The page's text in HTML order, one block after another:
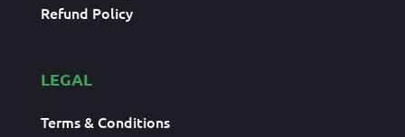
Refund Policy
LEGAL
Terms & Conditions